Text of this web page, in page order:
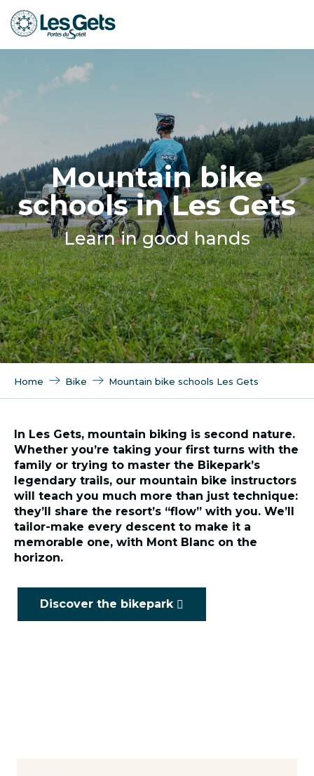
Aller
au
Mountain bike
schools in Les Gets
Learn in good hands
Home Bike Mountain bike schools Les Gets
In Les Gets, mountain biking is second nature.
Whether you’re taking your first turns with the
family or trying to master the Bikepark’s
legendary trails, our mountain bike instructors
will teach you much more than just technique:
they’ll share the resort’s “flow” with you. We’ll
tailor-make every descent to make it a
memorable one, with Mont Blanc on the
horizon.
Discover the bikepark